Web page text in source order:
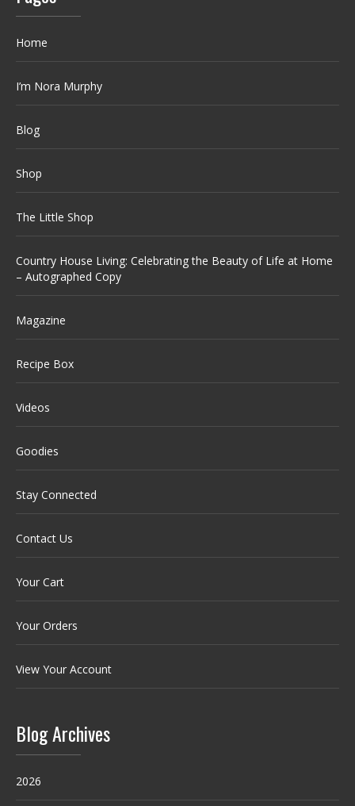
Home
I’m Nora Murphy
Blog
Shop
The Little Shop
Country House Living: Celebrating the Beauty of Life at Home
– Autographed Copy
Magazine
Recipe Box
Videos
Goodies
Stay Connected
Contact Us
Your Cart
Your Orders
View Your Account
Blog Archives
2026